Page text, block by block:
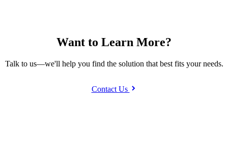
Want to Learn More?
Talk to us—we'll help you find the solution that best fits your needs.
Contact Us